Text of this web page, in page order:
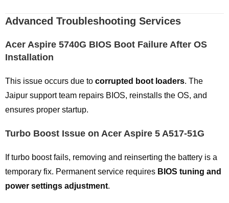
Advanced Troubleshooting Services
Acer Aspire 5740G BIOS Boot Failure After OS
Installation
This issue occurs due to corrupted boot loaders. The
Jaipur support team repairs BIOS, reinstalls the OS, and
ensures proper startup.
Turbo Boost Issue on Acer Aspire 5 A517-51G
If turbo boost fails, removing and reinserting the battery is a
temporary fix. Permanent service requires BIOS tuning and
power settings adjustment.